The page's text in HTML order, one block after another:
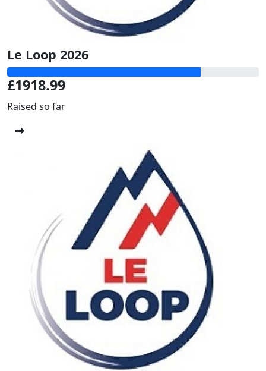
Le Loop 2026
£1918.99
Raised so far